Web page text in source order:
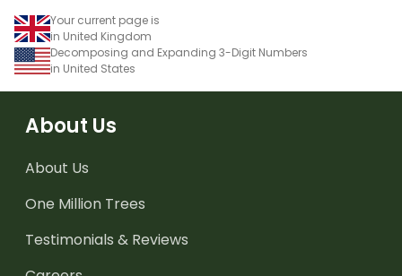
Your current page is
in United Kingdom
Decomposing and Expanding 3-Digit Numbers
in United States
About Us
About Us
One Million Trees
Testimonials & Reviews